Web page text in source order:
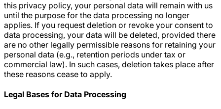
this privacy policy, your personal data will remain with us
until the purpose for the data processing no longer
applies. If you request deletion or revoke your consent to
data processing, your data will be deleted, provided there
are no other legally permissible reasons for retaining your
personal data (e.g., retention periods under tax or
commercial law). In such cases, deletion takes place after
these reasons cease to apply.
Legal Bases for Data Processing